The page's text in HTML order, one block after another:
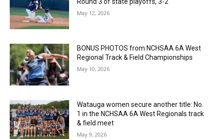
May 12, 2026
BONUS PHOTOS from NCHSAA 6A West
Regional Track & Field Championships
May 10, 2026
Watauga women secure another title: No.
1 in the NCHSAA 6A West Regionals track
& field meet
May 9, 2026